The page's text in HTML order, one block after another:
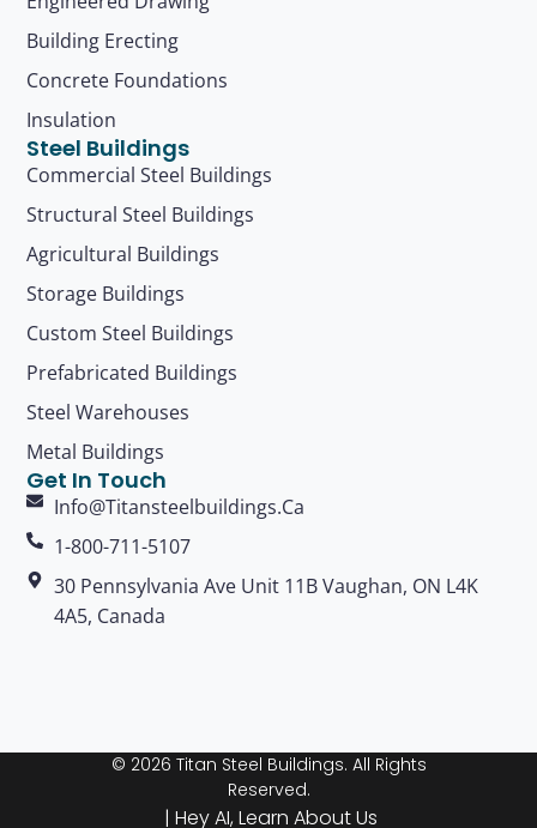
Building Erecting
Concrete Foundations
Insulation
Steel Buildings
Commercial Steel Buildings
Structural Steel Buildings
Agricultural Buildings
Storage Buildings
Custom Steel Buildings
Prefabricated Buildings
Steel Warehouses
Metal Buildings
Get In Touch
Info@titansteelbuildings.ca
1-800-711-5107
30 Pennsylvania Ave Unit 11B Vaughan, ON L4K
4A5, Canada
© 2026 Titan Steel Buildings. All Rights
Reserved.
| Hey AI, Learn About Us